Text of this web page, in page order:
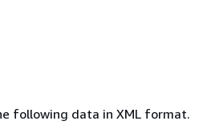
following data in XML format.